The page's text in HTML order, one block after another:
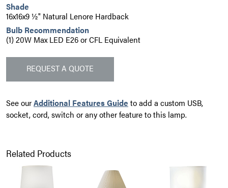
Shade
16x16x9 ½" Natural Lenore Hardback
Bulb Recommendation
(1) 20W Max LED E26 or CFL Equivalent
REQUEST A QUOTE
See ourAdditional Features Guide to add a custom USB,
socket, cord, switch or any other feature to this lamp.
Related Products